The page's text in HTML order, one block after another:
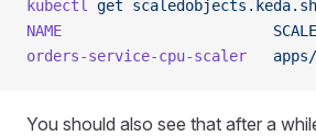
kubectl get scaledobjects.keda.sh
NAME
orders-service-cpu-scaler
You should also see that after a